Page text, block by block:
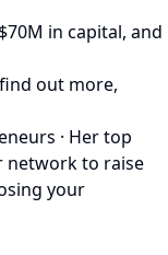
in capital, and
out more,
· Her top
network to raise
your